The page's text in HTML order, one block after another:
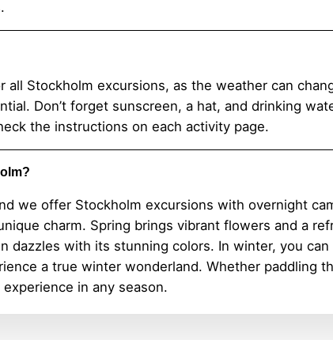
all Stockholm excursions, as the weather can
Don’t forget sunscreen, a hat, and drinking
the instructions on each activity page.
we offer Stockholm excursions with overnight
charm. Spring brings vibrant flowers and a
dazzles with its stunning colors. In winter, you
a true winter wonderland. Whether paddling
in any season.